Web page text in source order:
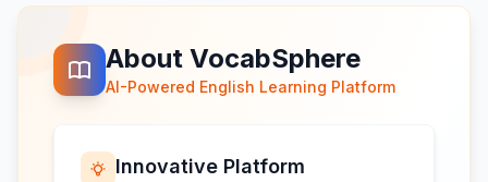
About VocabSphere
AI-Powered English Learning Platform
Innovative Platform